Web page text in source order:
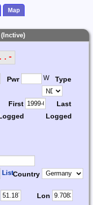
Map
Pwr W Type
First
Last
Logged
ListCountry
Lon